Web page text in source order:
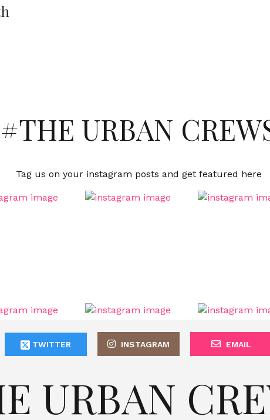
#THE URBAN
Tag us on your instagram posts and get featured here
TWITTER INSTAGRAM EMAIL
URBAN